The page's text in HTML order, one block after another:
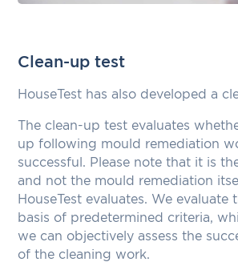
Clean-up test
HouseTest has also developed a
The clean-up test evaluates
up following mould remediation
successful. Please note that it is
and not the mould remediation
HouseTest evaluates. We evaluate
basis of predetermined criteria,
we can objectively assess the
of the cleaning work.